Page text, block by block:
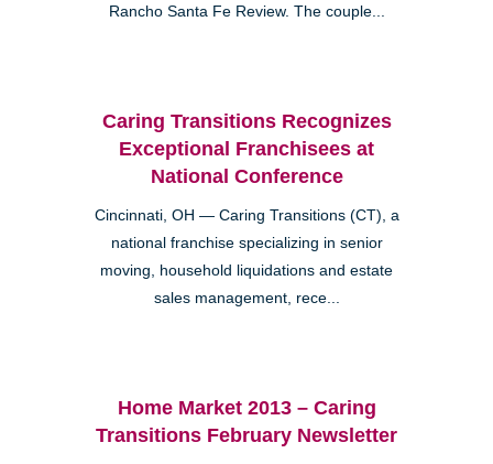
Rancho Santa Fe Review. The couple...
Caring Transitions Recognizes
Exceptional Franchisees at
National Conference
Cincinnati, OH — Caring Transitions (CT), a
national franchise specializing in senior
moving, household liquidations and estate
sales management, rece...
Home Market 2013 – Caring
Transitions February Newsletter